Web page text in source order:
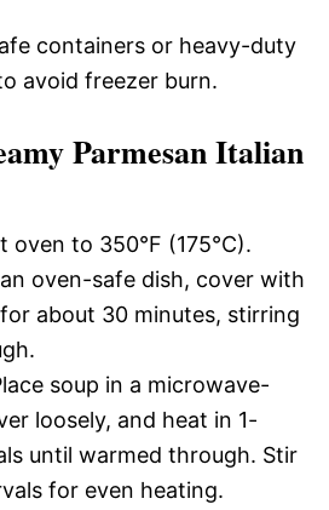
containers or heavy-duty
avoid freezer burn.
Parmesan Italian
oven to 350°F (175°C).
oven-safe dish, cover with
about 30 minutes, stirring
soup in a microwave-
loosely, and heat in 1-
until warmed through. Stir
for even heating.